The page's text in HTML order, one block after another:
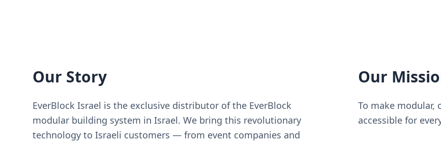
Our Story
EverBlock Israel is the exclusive distributor of the EverBlock
modular building system in Israel. We bring this revolutionary
technology to Israeli customers — from event companies and
Our
To make modular,
accessible for